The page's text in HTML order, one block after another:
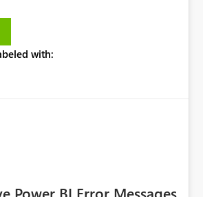
font in the supported Typography
Windows 11 - Typography | Microsoft
for specific reports
with: